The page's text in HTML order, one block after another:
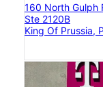
160 North Gulph
Ste 2120B
King Of Prussia,